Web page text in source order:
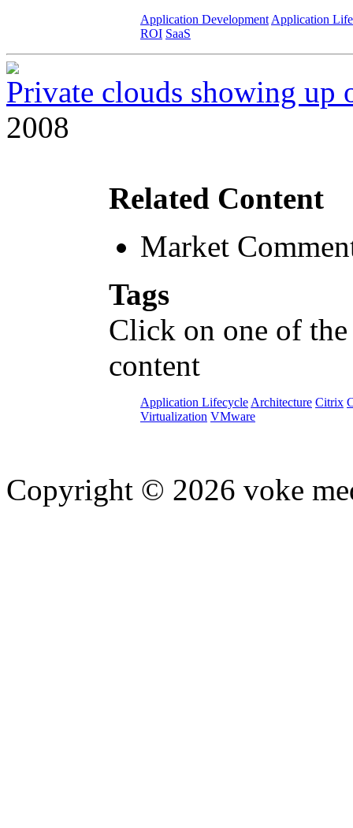
Application Development Application
ROI SaaS
Private clouds showing up
2008
Related Content
Market
Tags
Click on one of
content
Application Lifecycle Architecture Citrix
Virtualization VMware
Copyright © 2026 voke